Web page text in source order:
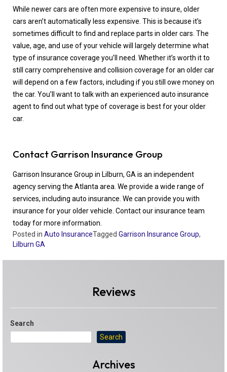
While newer cars are often more expensive to insure, older
cars aren’t automatically less expensive. This is because it’s
sometimes difficult to find and replace parts in older cars. The
value, age, and use of your vehicle will largely determine what
type of insurance coverage you’ll need. Whether it’s worth it to
still carry comprehensive and collision coverage for an older car
will depend on a few factors, including if you still owe money on
the car. You’ll want to talk with an experienced auto insurance
agent to find out what type of coverage is best for your older
car.
Contact Garrison Insurance Group
Garrison Insurance Group in Lilburn, GA is an independent
agency serving the Atlanta area. We provide a wide range of
services, including auto insurance. We can provide you with
insurance for your older vehicle. Contact our insurance team
today for more information.
Posted in Auto InsuranceTagged Garrison Insurance Group,
Lilburn GA
Reviews
Search
Search
Archives